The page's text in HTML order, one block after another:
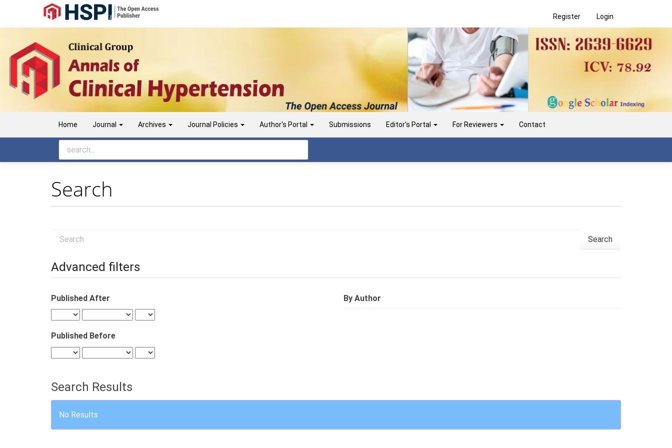
Navigation
Content
Sidebar
Register Login
Home Journal Archives Journal Policies Author's Portal Submissions Editor's Portal For Reviewers Contact
Search
Search
for
Advanced filters
Published After
Published Before
By Author
Search Results
No Results